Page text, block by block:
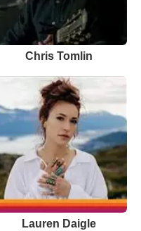
Chris Tomlin
Lauren Daigle